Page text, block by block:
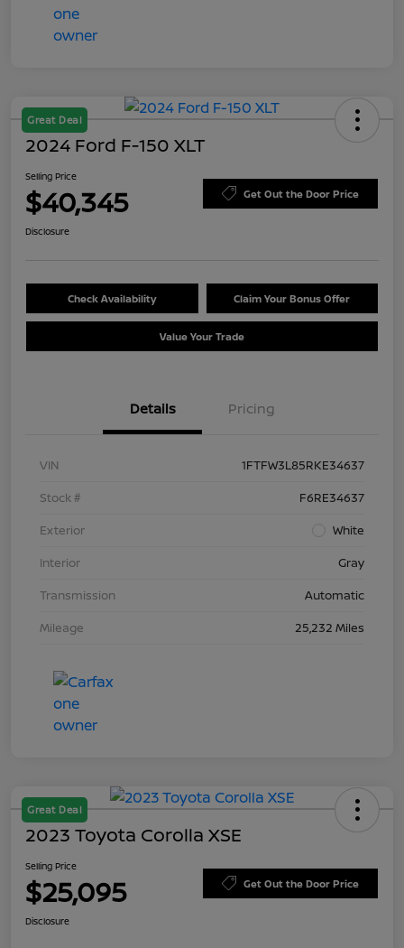
Great Deal
2024 Ford F-150 XLT
Selling Price
$40,345 Get Out the Door Price
Disclosure
Check Availability Claim Your Bonus Offer
Value Your Trade
Details Pricing
VIN
1FTFW3L85RKE34637
Stock #
F6RE34637
Exterior
White
Interior
Gray
Transmission
Automatic
Mileage
25,232 Miles
Great Deal
2023 Toyota Corolla XSE
Selling Price
$25,095 Get Out the Door Price
Disclosure